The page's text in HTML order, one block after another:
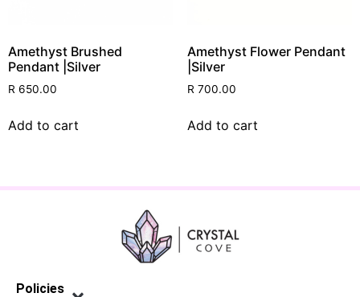
Amethyst Brushed
Pendant |Silver
R 650.00
Add to cart
Amethyst Flower Pendant
|Silver
R700.00
Add to cart
Policies